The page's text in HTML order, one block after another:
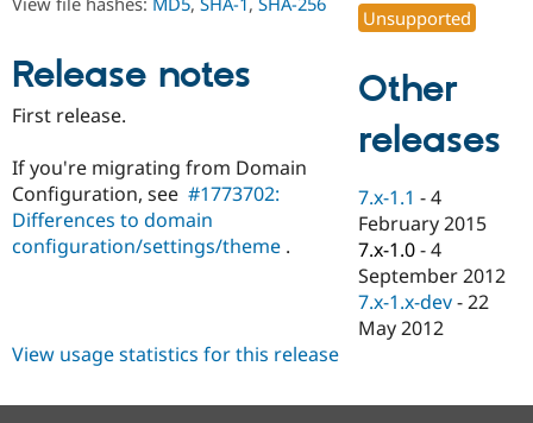
Drupal for
eCommerce
Drupal for
Drupal for
Healthcare
Drupal
Guide
API
Modules
Find
Drupal
Events
Jobs /
Forum
Slack
Newsletters
Become a
Become a
Become a
Sustaining
Drupal
Release notes
First release.
If you're migrating from Domain
Configuration, see #1773702:
Differences to domain
configuration/settings/theme .
Unsupported
Other
releases
7.x-1.1 -4
February 2015
7.x-1.0 -4
September 2012
7.x-1.x-dev -22
May 2012
View usage statistics for this release